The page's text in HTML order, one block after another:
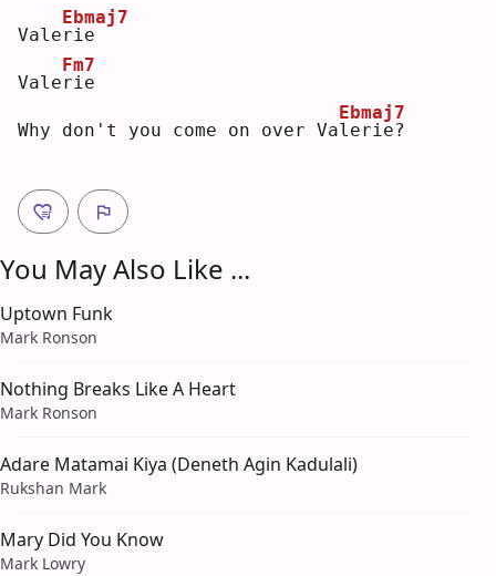
Valer
Ebmaj7
ie
Valer
Fm7
ie
Why don't you come on over Val
Ebmaj7
erie?
You May Also Like ...
Uptown Funk
Mark Ronson
Nothing Breaks Like A Heart
Mark Ronson
Adare Matamai Kiya (Deneth Agin Kadulali)
Rukshan Mark
Mary Did You Know
Mark Lowry